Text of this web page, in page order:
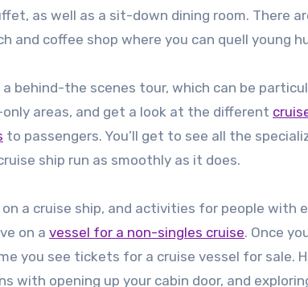
as well as a sit-down dining room. There
and coffee shop where you can quell young
behind-the scenes tour, which can be
areas, and get a look at the different
to passengers. You’ll get to see all the
ship run as smoothly as it does.
a cruise ship, and activities for people with
on a vessel for a non-singles cruise. Once
you see tickets for a cruise vessel for sale.
with opening up your cabin door, and